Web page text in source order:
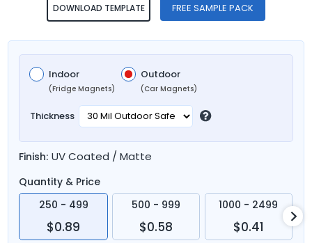
DOWNLOAD TEMPLATE FREE SAMPLE PACK
Indoor
(Fridge Magnets)
Outdoor
(Car Magnets)
Thickness
Finish: UV Coated / Matte
Quantity & Price
250 - 499
$0.89
500 - 999
$0.58
1000 - 2499
$0.41